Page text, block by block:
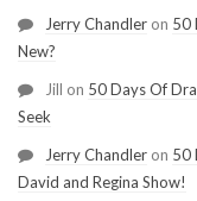
Jerry Chandler on 50
New?
Jill on 50 Days Of
Seek
Jerry Chandler on 50
David and Regina Show!